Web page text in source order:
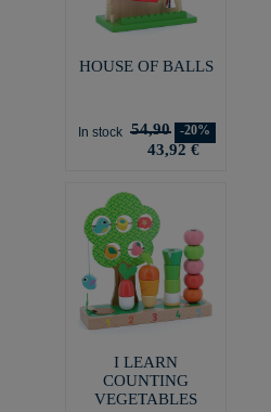
HOUSE OF BALLS
In stock 54,90 -20%
43,92 €
I LEARN
COUNTING
VEGETABLES